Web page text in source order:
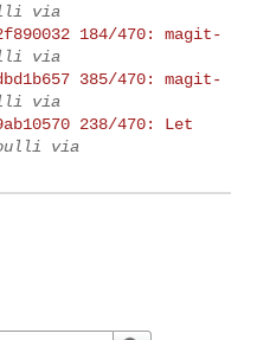
via
184/470: magit-
via
385/470: magit-
via
238/470: Let
via